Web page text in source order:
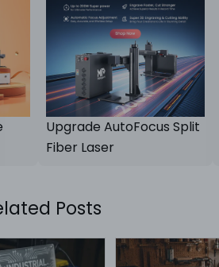
Upgrade AutoFocus Split
Fiber Laser
Posts